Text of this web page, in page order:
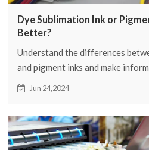
Dye Sublimation Ink or
Better?
Understand the differences
and pigment inks and make
printing project. Learn why
Jun 24,2024